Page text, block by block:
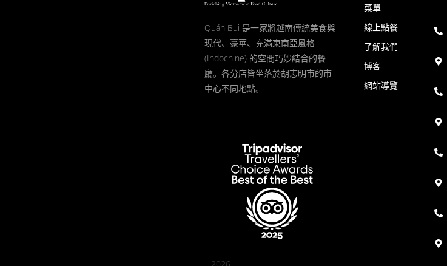
Quán Bụi 是一家將越南傳統美食與
現代、豪華、充滿東南亞風格
(Indochine) 的空間巧妙結合的餐
廳。各分店皆坐落於胡志明市的市
中心不同地點。
菜單
線上點餐
了解我們
博客
網站導覽